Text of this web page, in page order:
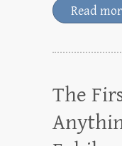
Read
The